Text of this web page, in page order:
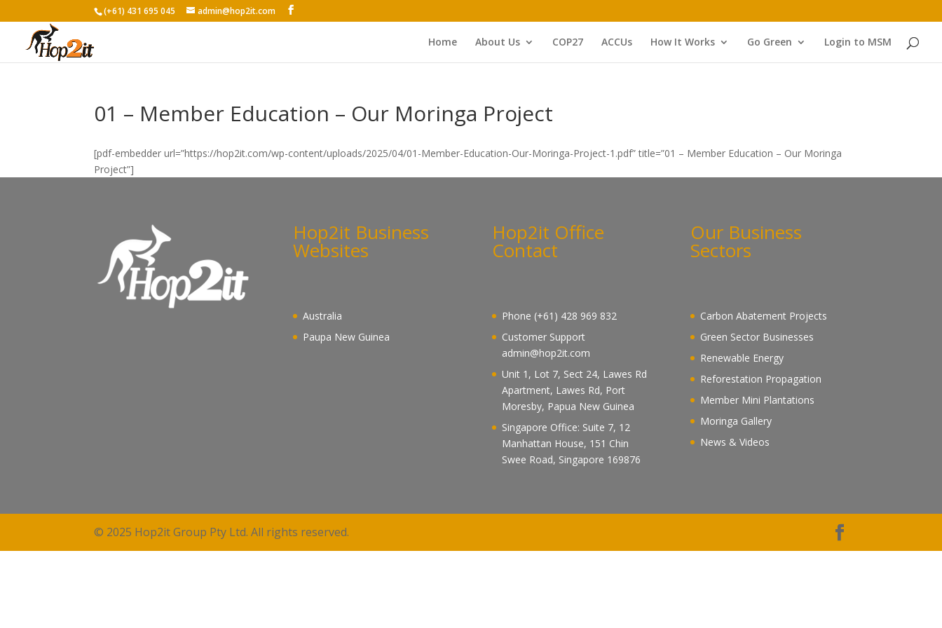
(+61) 431 695 045 admin@hop2it.com
Home About Us COP27 ACCUs How It Works Go Green Login to MSM
01 – Member Education – Our Moringa Project
[pdf-embedder url=”https://hop2it.com/wp-content/uploads/2025/04/01-Member-Education-Our-Moringa-Project-1.pdf” title=”01 – Member Education – Our Moringa
Project”]
Hop2it Business
Websites
Australia
Paupa New Guinea
Hop2it Office
Contact
Phone (+61) 428 969 832
Customer Support
admin@hop2it.com
Unit 1, Lot 7, Sect 24, Lawes Rd
Apartment, Lawes Rd, Port
Moresby, Papua New Guinea
Singapore Office: Suite 7, 12
Manhattan House, 151 Chin
Swee Road, Singapore 169876
Our Business
Sectors
Carbon Abatement Projects
Green Sector Businesses
Renewable Energy
Reforestation Propagation
Member Mini Plantations
Moringa Gallery
News & Videos
© 2025 Hop2it Group Pty Ltd. All rights reserved.